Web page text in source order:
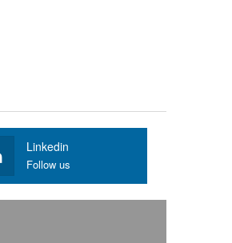
Linkedin
Follow us